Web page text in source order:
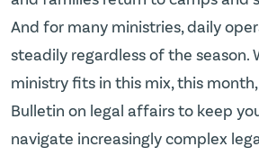
And for many ministries, daily
steadily regardless of the season.
ministry fits in this mix, this
Bulletin on legal affairs to keep
navigate increasingly complex